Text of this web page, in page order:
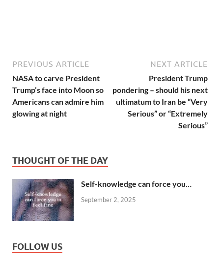
PREVIOUS ARTICLE
NASA to carve President
Trump’s face into Moon so
Americans can admire him
glowing at night
NEXT ARTICLE
President Trump
pondering – should his next
ultimatum to Iran be “Very
Serious” or “Extremely
Serious”
THOUGHT OF THE DAY
Self-knowledge can force you…
September 2, 2025
FOLLOW US